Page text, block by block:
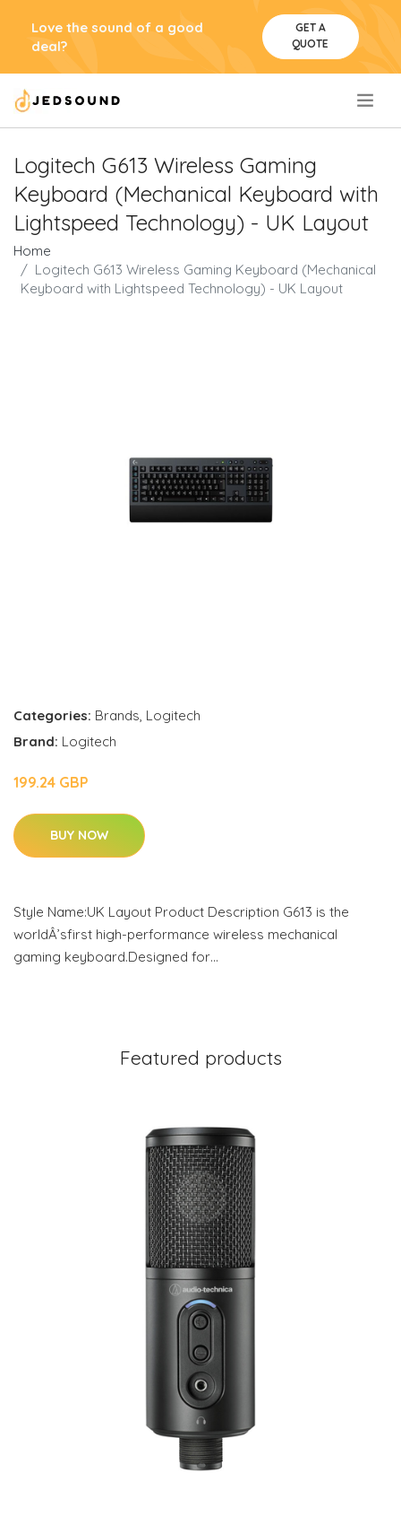
Love the sound of a good
deal?
GET A
QUOTE
Logitech G613 Wireless Gaming
Keyboard (Mechanical Keyboard with
Lightspeed Technology) - UK Layout
Home
Logitech G613 Wireless Gaming Keyboard (Mechanical
Keyboard with Lightspeed Technology) - UK Layout
Categories: Brands, Logitech
Brand: Logitech
199.24 GBP
BUY NOW
Style Name:UK Layout Product Description G613 is the
worldÂ’sfirst high-performance wireless mechanical
gaming keyboard.Designed for…
Featured products